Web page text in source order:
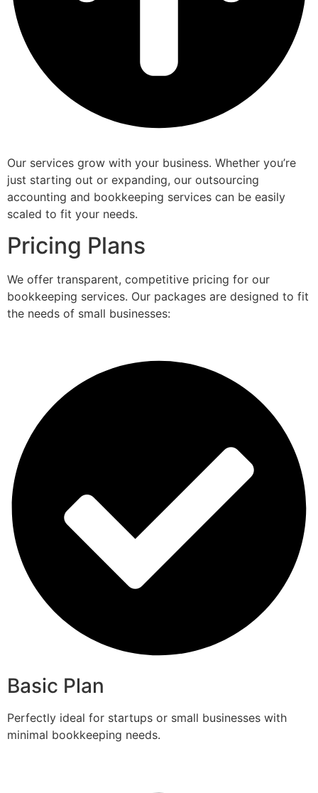
Our services grow with your business. Whether you’re
just starting out or expanding, our outsourcing
accounting and bookkeeping services can be easily
scaled to fit your needs.
Pricing Plans
We offer transparent, competitive pricing for our
bookkeeping services. Our packages are designed to fit
the needs of small businesses:
Basic Plan
Perfectly ideal for startups or small businesses with
minimal bookkeeping needs.